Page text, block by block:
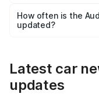
accessories, or
the final breakup.
How often is the
updated?
Latest car
updates